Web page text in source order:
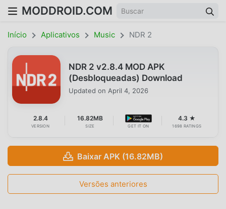
MODDROID.COM
Início Aplicativos Music NDR 2
NDR 2 v2.8.4 MOD APK
(Desbloqueadas) Download
Updated on April 4, 2026
2.8.4
VERSION
16.82MB
SIZE GET IT ON
4.3 ★
1698 RATINGS
Baixar APK (16.82MB)
Versões anteriores